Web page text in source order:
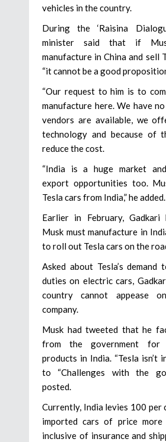
vehicles in the country.
During the ‘Raisina
minister said that if
manufacture in China and sell
“it cannot be a good
“Our request to him is to
manufacture here. We have
vendors are available, we
technology and because of
reduce the cost.
“India is a huge market
export opportunities too.
Tesla cars from India,” he added.
Earlier in February,
Musk must manufacture in
to roll out Tesla cars on the
Asked about Tesla’s demand
duties on electric cars,
country cannot appease
company.
Musk had tweeted that he
from the government for
products in India. “Tesla isn’t
to “Challenges with the
posted.
Currently, India levies 100 per
imported cars of price more
inclusive of insurance and